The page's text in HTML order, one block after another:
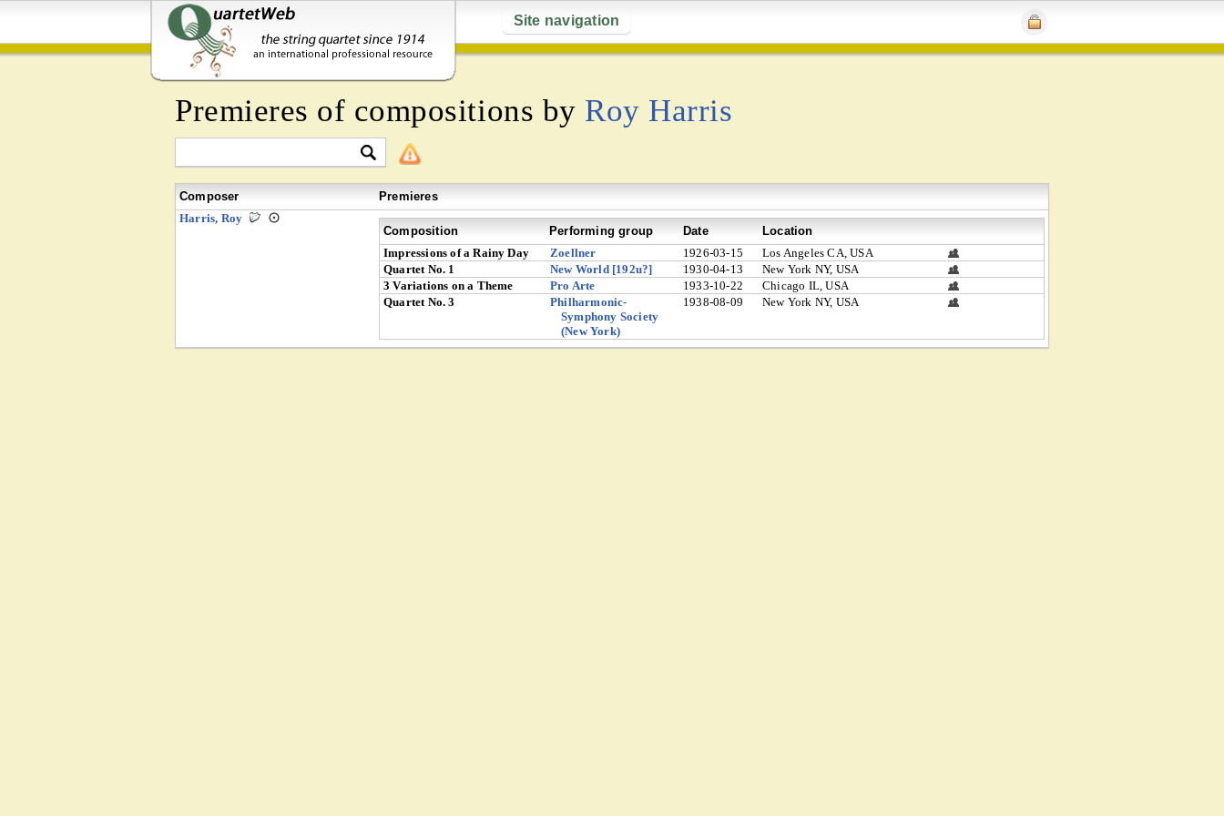
Site navigation
Premieres of compositions by Roy Harris
Composer
Premieres
Harris, Roy
Composition
Performing group Date
Location
Impressions of a Rainy Day
Zoellner 1926-03-15
Los Angeles CA, USA
Quartet No. 1
New World [192u?] 1930-04-13
New York NY, USA
3 Variations on a Theme
Pro Arte 1933-10-22
Chicago IL, USA
Quartet No. 3
Philharmonic-
Symphony Society
(New York)
1938-08-09 New York NY, USA